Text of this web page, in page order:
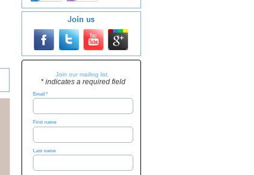
Join our mailing list
* indicates a required field
Email *
First name
Last name